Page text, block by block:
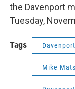
the Davenport
Tuesday,
Tags
Mike